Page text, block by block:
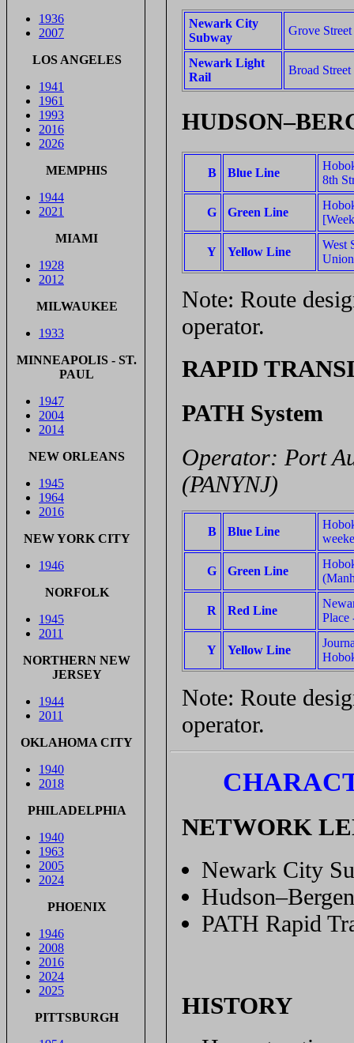
1936
2007
LOS ANGELES
1941
1961
1993
2016
2026
MEMPHIS
1944
2021
MIAMI
1928
2012
MILWAUKEE
1933
MINNEAPOLIS - ST.
PAUL
1947
2004
2014
NEW ORLEANS
1945
1964
2016
NEW YORK CITY
1946
NORFOLK
1945
2011
NORTHERN NEW
JERSEY
1944
2011
OKLAHOMA CITY
1940
2018
PHILADELPHIA
1940
1963
2005
2024
PHOENIX
1946
2008
2016
2024
2025
PITTSBURGH
Newark City
Subway
Grove
Newark Light
Rail
Broad
B Blue Line
8th
G Green Line
Y Yellow Line
West
Note: Route
operator.
RAPID
PATH System
Operator: Port
(PANYNJ)
B Blue Line
G Green Line
R Red Line
Place
Y Yellow Line
Note: Route
operator.
NETWORK
Newark City
PATH Rapid
HISTORY